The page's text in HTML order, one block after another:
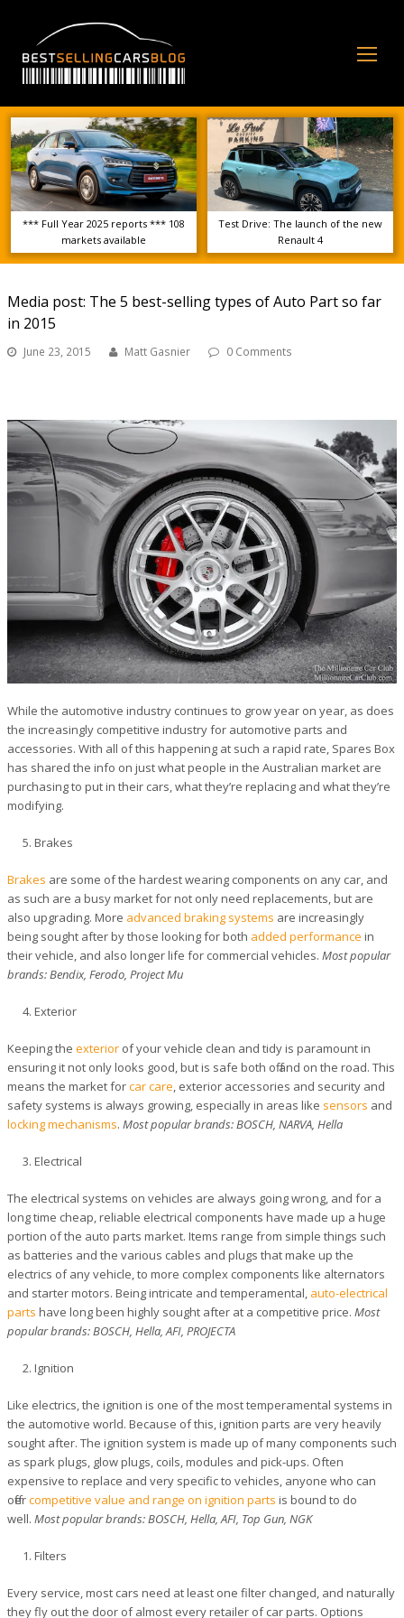
*** Full Year 2025 reports *** 108
markets available
Test Drive: The launch of the new
Renault 4
Media post: The 5 best-selling types of Auto Part so far
in 2015
June 23, 2015 Matt Gasnier 0 Comments
While the automotive industry continues to grow year on year, as does
the increasingly competitive industry for automotive parts and
accessories. With all of this happening at such a rapid rate, Spares Box
has shared the info on just what people in the Australian market are
purchasing to put in their cars, what they’re replacing and what they’re
modifying.
Brakes
Brakes are some of the hardest wearing components on any car, and
as such are a busy market for not only need replacements, but are
also upgrading. More advanced braking systems are increasingly
being sought after by those looking for both added performance in
their vehicle, and also longer life for commercial vehicles. Most popular
brands: Bendix, Ferodo, Project Mu
Exterior
Keeping the exterior of your vehicle clean and tidy is paramount in
ensuring it not only looks good, but is safe both off and on the road. This
means the market forcar care , exterior accessories and security and
safety systems is always growing, especially in areas like sensors and
locking mechanisms. Most popular brands: BOSCH, NARVA, Hella
Electrical
The electrical systems on vehicles are always going wrong, and for a
long time cheap, reliable electrical components have made up a huge
portion of the auto parts market. Items range from simple things such
as batteries and the various cables and plugs that make up the
electrics of any vehicle, to more complex components like alternators
and starter motors. Being intricate and temperamental, auto-electrical
parts have long been highly sought after at a competitive price. Most
popular brands: BOSCH, Hella, AFI, PROJECTA
Ignition
Like electrics, the ignition is one of the most temperamental systems in
the automotive world. Because of this, ignition parts are very heavily
sought after. The ignition system is made up of many components such
as spark plugs, glow plugs, coils, modules and pick-ups. Often
expensive to replace and very specific to vehicles, anyone who can
offercompetitive value and range on ignition parts is bound to do
well. Most popular brands: BOSCH, Hella, AFI, Top Gun, NGK
Filters
Every service, most cars need at least one filter changed, and naturally
they fly out the door of almost every retailer of car parts. Options